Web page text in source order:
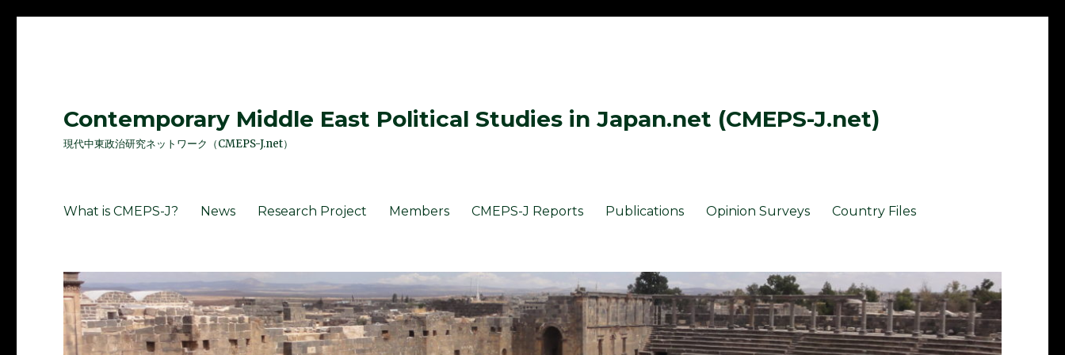
Contemporary Middle East Political Studies in Japan.net (CMEPS-J.net)
現代中東政治研究ネットワーク（CMEPS-J.net）
What is CMEPS-J? News Research Project Members CMEPS-J Reports Publications Opinion Surveys Country Files